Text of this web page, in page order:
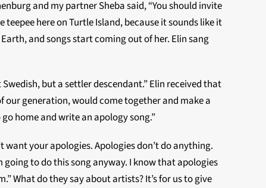
and my partner Sheba said, “You should invite
here on Turtle Island, because it sounds like it
and songs start coming out of her. Elin sang
but a settler descendant.” Elin received that
our generation, would come together and make a
home and write an apology song.”
want your apologies. Apologies don’t do anything.
going to do this song anyway. I know that apologies
What do they say about artists? It’s for us to give